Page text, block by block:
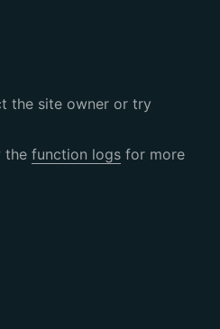
the site owner or try
the function logsfor more